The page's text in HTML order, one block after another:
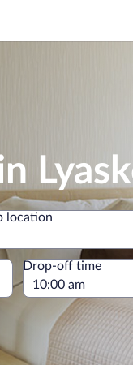
location
location
Drop-off time